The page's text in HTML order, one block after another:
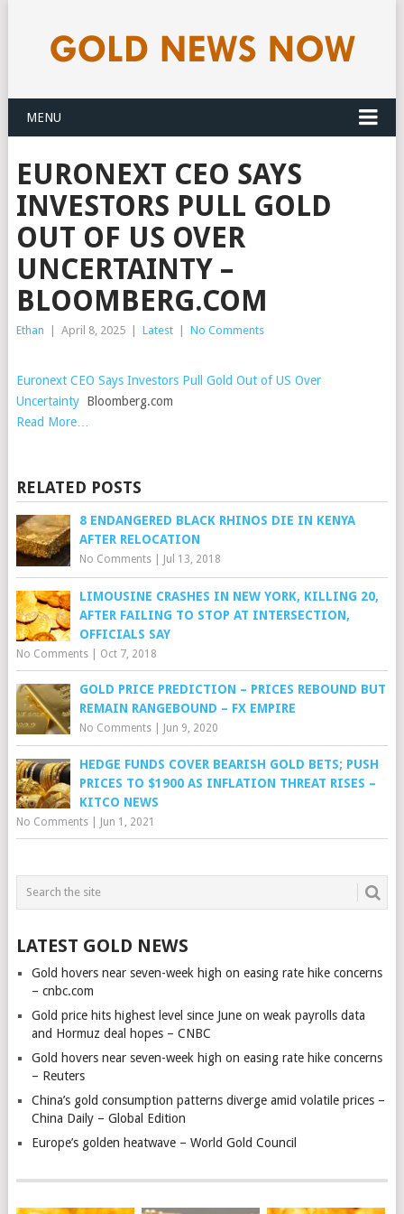
MENU
EURONEXT CEO SAYS
INVESTORS PULL GOLD
OUT OF US OVER
UNCERTAINTY –
BLOOMBERG.COM
Ethan April 8, 2025 Latest No Comments
Euronext CEO Says Investors Pull Gold Out of US Over
UncertaintyBloomberg.com
Read More…
RELATED POSTS
8 ENDANGERED BLACK RHINOS DIE IN KENYA
AFTER RELOCATION
No Comments| Jul 13, 2018
LIMOUSINE CRASHES IN NEW YORK, KILLING 20,
AFTER FAILING TO STOP AT INTERSECTION,
OFFICIALS SAY
No Comments| Oct 7, 2018
GOLD PRICE PREDICTION – PRICES REBOUND BUT
REMAIN RANGEBOUND – FX EMPIRE
No Comments| Jun 9, 2020
HEDGE FUNDS COVER BEARISH GOLD BETS; PUSH
PRICES TO $1900 AS INFLATION THREAT RISES –
KITCO NEWS
No Comments| Jun 1, 2021
LATEST GOLD NEWS
Gold hovers near seven-week high on easing rate hike concerns
– cnbc.com
Gold price hits highest level since June on weak payrolls data
and Hormuz deal hopes – CNBC
Gold hovers near seven-week high on easing rate hike concerns
– Reuters
China’s gold consumption patterns diverge amid volatile prices –
China Daily – Global Edition
Europe’s golden heatwave – World Gold Council